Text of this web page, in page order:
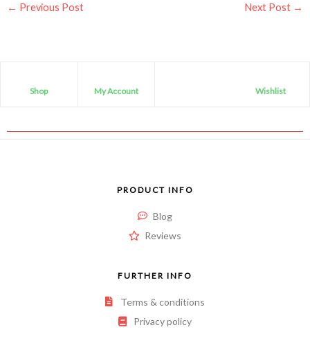
← Previous Post Next Post →
Shop My Account Wishlist
PRODUCT INFO
Blog
Reviews
FURTHER INFO
Terms & conditions
Privacy policy